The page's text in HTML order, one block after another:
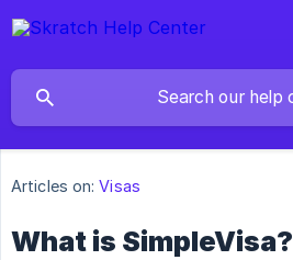
Articles on: Visas
What is SimpleVisa?